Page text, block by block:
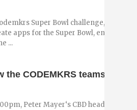
Super Bowl challenge, a
apps for the Super Bowl, ended
...
the CODEMKRS teams
Peter Mayer‘s CBD